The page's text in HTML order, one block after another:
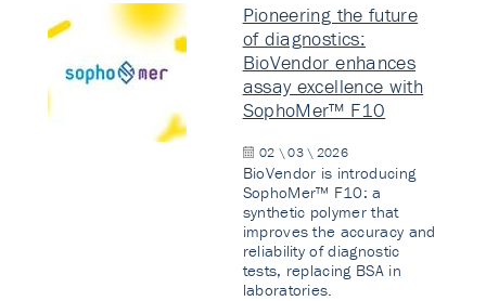
Pioneering the future
of diagnostics:
BioVendor enhances
assay excellence with
SophoMer™ F10
02 \ 03 \ 2026
BioVendor is introducing
SophoMer™ F10: a
synthetic polymer that
improves the accuracy and
reliability of diagnostic
tests, replacing BSA in
laboratories.